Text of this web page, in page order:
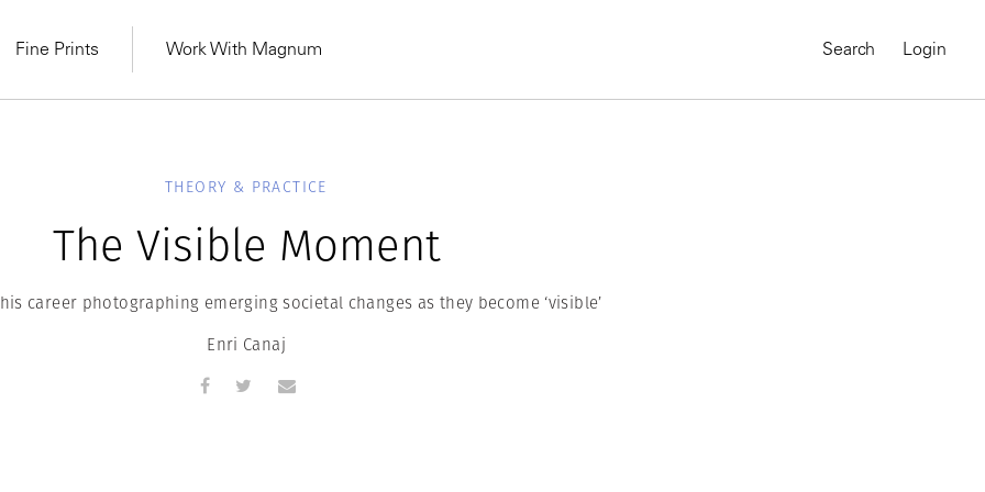
Fine Prints Work With Magnum Search Login
THEORY & PRACTICE
The Visible Moment
career photographing emerging societal changes as they become ‘visible’
Enri Canaj